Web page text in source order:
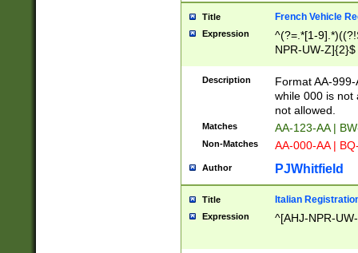
Title French Vehicle
Expression
^(?=.*[1-
NPR-UW-Z]{2}$
Description
Format AA-
while 000 is not
not allowed.
Matches AA-123-AA |
Non-Matches AA-000-AA |
Author PJWhitfield
Title Italian
Expression ^[AHJ-NPR-